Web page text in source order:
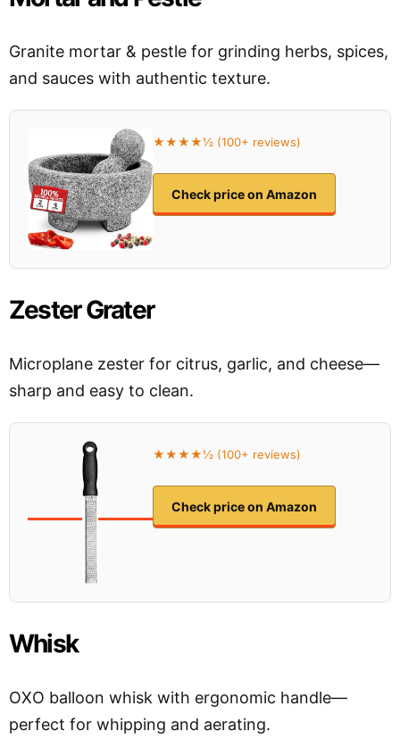
Granite mortar & pestle for grinding herbs, spices,
and sauces with authentic texture.
★★★★½ (100+ reviews)
Check price on Amazon
Zester Grater
Microplane zester for citrus, garlic, and cheese—
sharp and easy to clean.
★★★★½ (100+ reviews)
Check price on Amazon
Whisk
OXO balloon whisk with ergonomic handle—
perfect for whipping and aerating.